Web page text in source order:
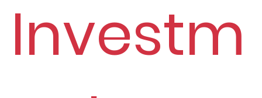
Investm